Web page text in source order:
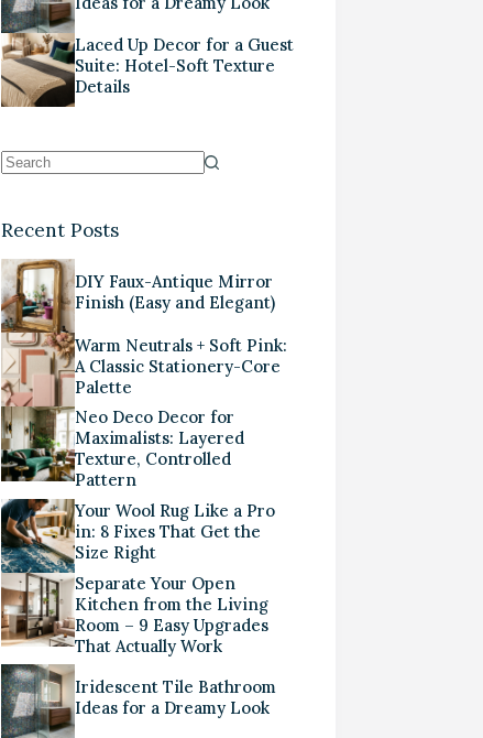
Laced Up Decor for a Guest
Suite: Hotel-Soft Texture
Details
Recent Posts
DIY Faux-Antique Mirror
Finish (Easy and Elegant)
Warm Neutrals + Soft Pink:
A Classic Stationery-Core
Palette
Neo Deco Decor for
Maximalists: Layered
Texture, Controlled
Pattern
Your Wool Rug Like a Pro
in: 8 Fixes That Get the
Size Right
Separate Your Open
Kitchen from the Living
Room – 9 Easy Upgrades
That Actually Work
Iridescent Tile Bathroom
Ideas for a Dreamy Look